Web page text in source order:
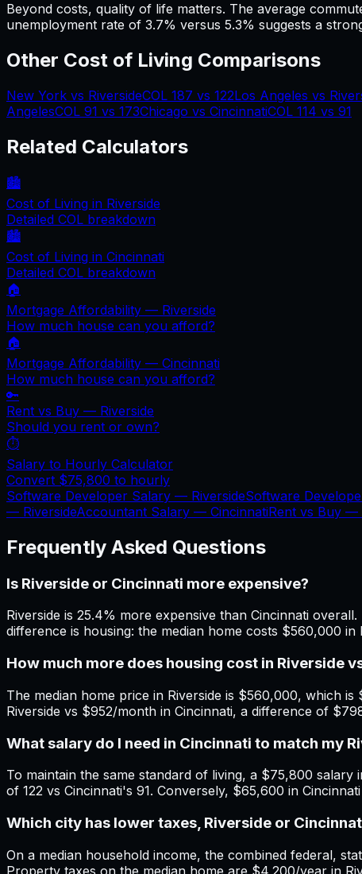
Beyond costs, quality of life matters. The average
unemployment rate of 3.7% versus 5.3% suggests a
Other Cost of Living Comparisons
New York vs RiversideCOL 187 vs 122Los Angeles vs
AngelesCOL 91 vs 173Chicago vs CincinnatiCOL 114 vs 91
Related Calculators
🏙️
Cost of Living in Riverside
Detailed COL breakdown
🏙️
Cost of Living in Cincinnati
Detailed COL breakdown
🏠
Mortgage Affordability — Riverside
How much house can you afford?
🏠
Mortgage Affordability — Cincinnati
How much house can you afford?
🔑
Rent vs Buy — Riverside
Should you rent or own?
⏱️
Salary to Hourly Calculator
Convert $75,800 to hourly
Software Developer Salary — RiversideSoftware
— RiversideAccountant Salary — CincinnatiRent vs Buy —
Frequently Asked Questions
Is Riverside or Cincinnati more expensive?
Riverside is 25.4% more expensive than Cincinnati
difference is housing: the median home costs $560,000 in
How much more does housing cost in Riverside
The median home price in Riverside is $560,000, which
Riverside vs $952/month in Cincinnati, a difference of
What salary do I need in Cincinnati to match my
To maintain the same standard of living, a $75,800 salary
of 122 vs Cincinnati's 91. Conversely, $65,600 in
Which city has lower taxes, Riverside or
On a median household income, the combined federal,
Property taxes on the median home are $4,200/year in